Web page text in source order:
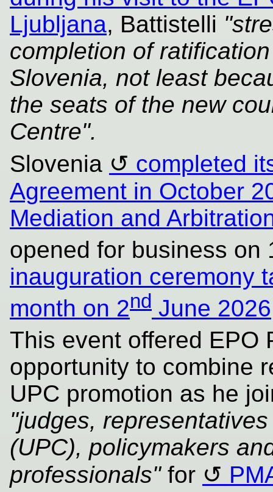
Ljubljana, Battistelli
completion of
Slovenia, not least
the seats of the new
Centre".
Slovenia
completed
Agreement in October
Mediation and
opened for business on
inauguration ceremony
month on 2nd June 2026
This event offered EPO
opportunity to combine
UPC promotion as he
"judges,
(UPC), policymakers
professionals"for